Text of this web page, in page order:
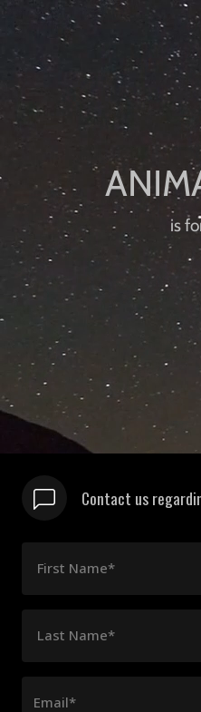
is
Contact us
First Name*
Last Name*
Email*